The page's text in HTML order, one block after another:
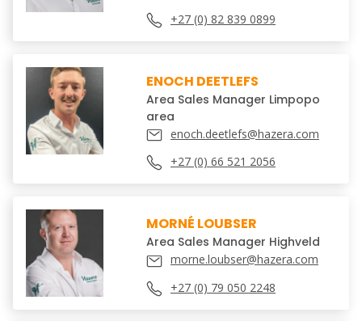
+27 (0) 82 839 0899
ENOCH DEETLEFS
Area Sales Manager Limpopo
area
enoch.deetlefs@hazera.com
+27 (0) 66 521 2056
MORNÉ LOUBSER
Area Sales Manager Highveld
morne.loubser@hazera.com
+27 (0) 79 050 2248